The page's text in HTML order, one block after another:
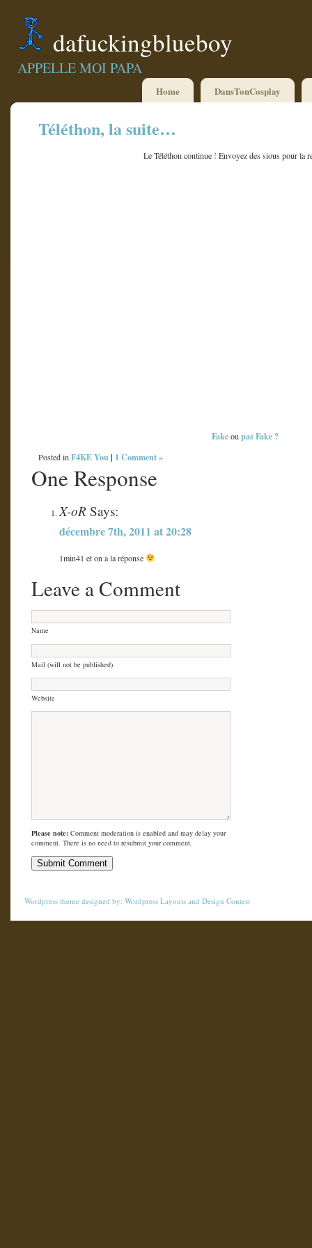
dafuckingblueboy
APPELLE MOI PAPA
Home DansTonCosplay
Téléthon, la suite…
Le Téléthon continue ! Envoyez des sious pour la
Fakeoupas Fake?
Posted inF4KE You| 1 Comment »
One Response
X-oR Says:
décembre 7th, 2011 at 20:28
1min41 et on a la réponse
Leave a Comment
Name
Mail (will not be published)
Website
Please note: Comment moderation is enabled and may delay your
comment. There is no need to resubmit your comment.
Wordpress theme designed by: Wordpress Layouts and Design Contest